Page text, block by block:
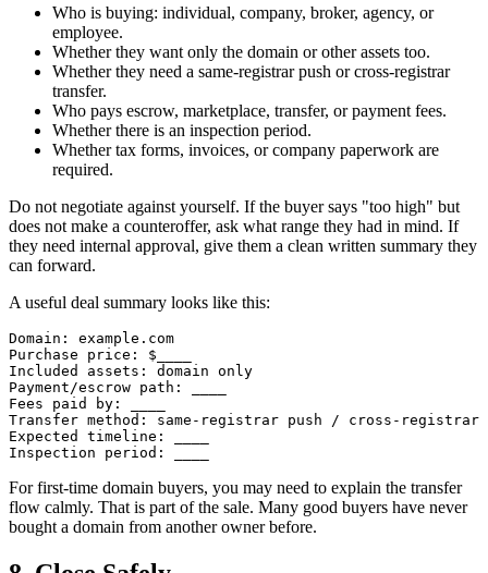
Who is buying: individual, company, broker, agency, or
employee.
Whether they want only the domain or other assets too.
Whether they need a same-registrar push or cross-registrar
transfer.
Who pays escrow, marketplace, transfer, or payment fees.
Whether there is an inspection period.
Whether tax forms, invoices, or company paperwork are
required.
Do not negotiate against yourself. If the buyer says "too high" but
does not make a counteroffer, ask what range they had in mind. If
they need internal approval, give them a clean written summary they
can forward.
A useful deal summary looks like this:
Domain: example.com
Purchase price: $____
Included assets: domain only
Payment/escrow path: ____
Fees paid by: ____
Transfer method: same-registrar push / cross-
Expected timeline: ____
For first-time domain buyers, you may need to explain the transfer
flow calmly. That is part of the sale. Many good buyers have never
bought a domain from another owner before.